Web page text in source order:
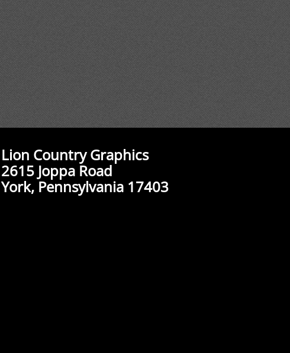
Lion Country Graphics
2615 Joppa Road
York, Pennsylvania 17403